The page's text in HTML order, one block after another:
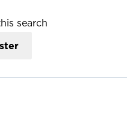
search